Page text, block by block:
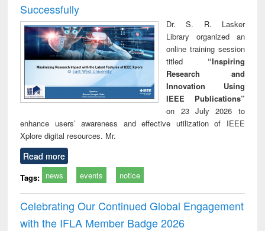
Successfully
Dr. S. R. Lasker
Library organized an
online training session
titled “Inspiring
Research and
Innovation Using
IEEE Publications”
on 23 July 2026 to
enhance users’ awareness and effective utilization of IEEE
Xplore digital resources. Mr.
Read more
Tags: news events notice
Celebrating Our Continued Global Engagement
with the IFLA Member Badge 2026